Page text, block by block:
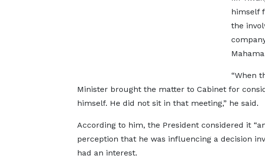
himself
the
“When
Minister brought the matter to Cabinet for
himself. He did not sit in that meeting,” he said.
According to him, the President considered it
perception that he was influencing a decision
had an interest.